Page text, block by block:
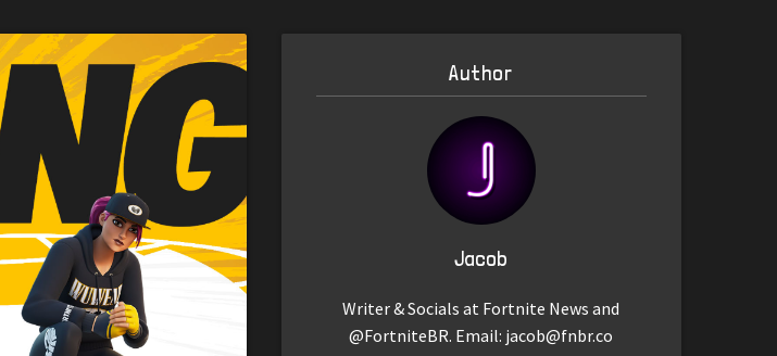
Author
Jacob
Writer & Socials at Fortnite News and
@FortniteBR. Email: jacob@fnbr.co